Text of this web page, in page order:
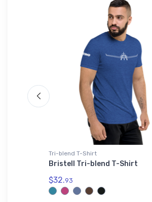
Tri-blend T-Shirt
Bristell Tri-blend T-Shirt
$32.93